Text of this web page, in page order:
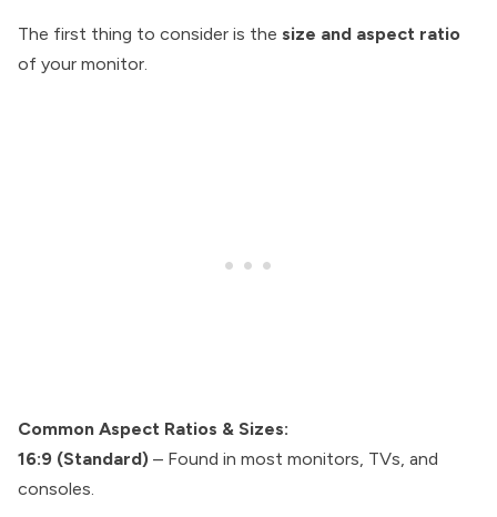
The first thing to consider is the size and aspect ratio
of your monitor.
Common Aspect Ratios & Sizes:
16:9 (Standard) – Found in most monitors, TVs, and
consoles.